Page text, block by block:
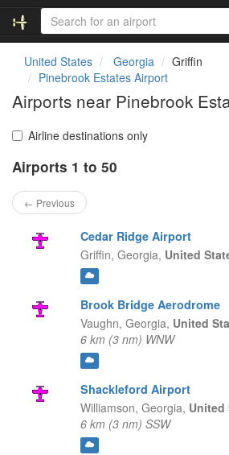
United States Georgia
Griffin
Pinebrook Estates Airport
Airports near Pinebrook
Airline destinations only
Airports 1 to 50
← Previous
Cedar Ridge Airport
Griffin, Georgia, United
Brook Bridge Aerodrome
Vaughn, Georgia, United
6 km (3 nm) WNW
Shackleford Airport
Williamson, Georgia, United
6 km (3 nm) SSW